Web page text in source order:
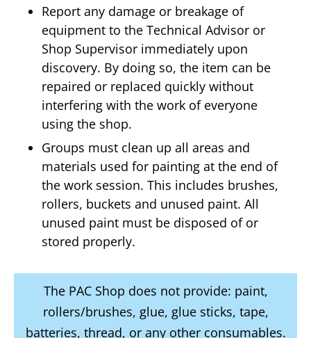
Report any damage or breakage of
equipment to the Technical Advisor or
Shop Supervisor immediately upon
discovery. By doing so, the item can be
repaired or replaced quickly without
interfering with the work of everyone
using the shop.
Groups must clean up all areas and
materials used for painting at the end of
the work session. This includes brushes,
rollers, buckets and unused paint. All
unused paint must be disposed of or
stored properly.
The PAC Shop does not provide: paint,
rollers/brushes, glue, glue sticks, tape,
batteries, thread, or any other consumables.